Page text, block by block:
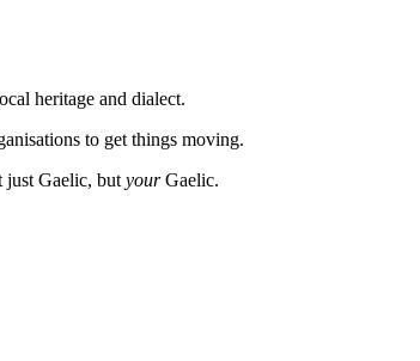
heritage and dialect.
to get things moving.
just Gaelic, but yourGaelic.